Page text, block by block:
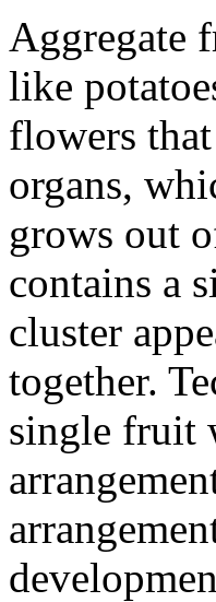
Aggregate
like
flowers
organs,
grows out
contains a
cluster
together.
single fruit